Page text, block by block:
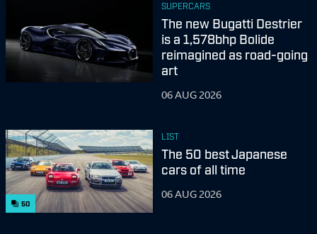
SUPERCARS
The new Bugatti Destrier
is a 1,578bhp Bolide
reimagined as road-going
art
06 AUG 2026
50
LIST
The 50 best Japanese
cars of all time
06 AUG 2026